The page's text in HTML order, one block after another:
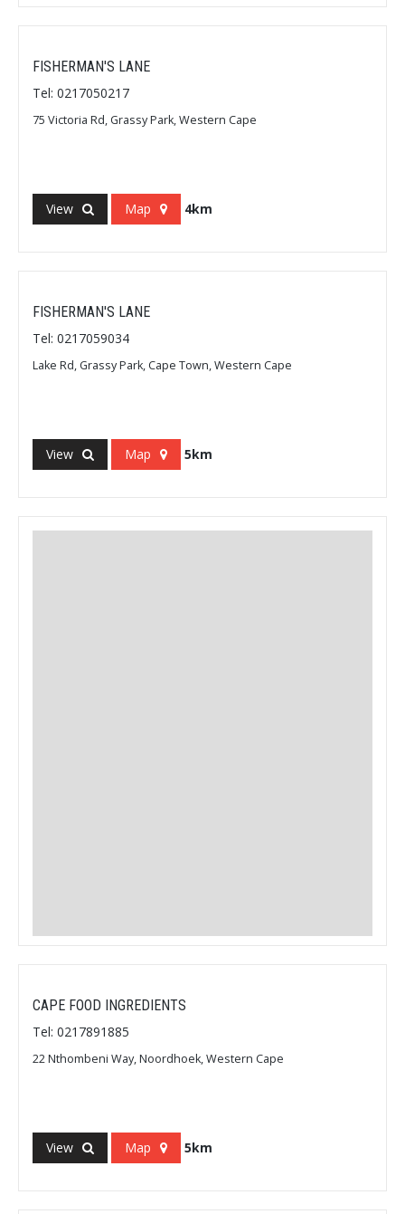
FISHERMAN'S LANE
Tel: 0217050217
75 Victoria Rd, Grassy Park, Western Cape
View Map 4km
FISHERMAN'S LANE
Tel: 0217059034
Lake Rd, Grassy Park, Cape Town, Western Cape
View Map 5km
CAPE FOOD INGREDIENTS
Tel: 0217891885
22 Nthombeni Way, Noordhoek, Western Cape
View Map 5km